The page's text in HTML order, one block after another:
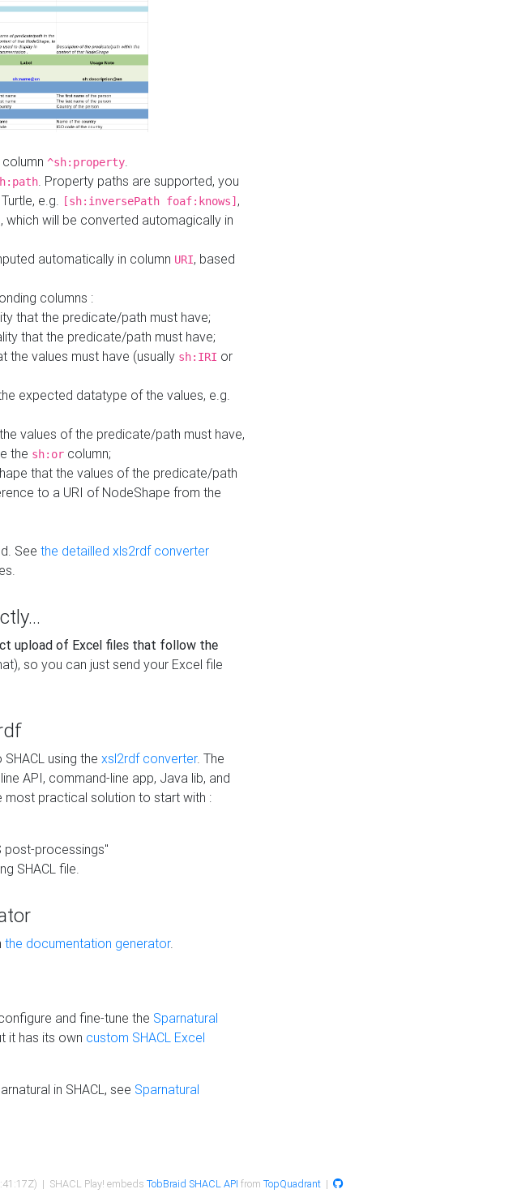
^sh:property
. Property paths are supported, you
e.g.
[sh:inversePath foaf:knows] ,
, which will be converted automagically in
automatically in column URI, based
columns :
that the predicate/path must have;
that the predicate/path must have;
the values must have (usually sh:IRI or
expected datatype of the values, e.g.
values of the predicate/path must have,
the sh:or column;
that the values of the predicate/path
to a URI of NodeShape from the
See the detailled xls2rdf converter
upload of Excel files that follow the
so you can just send your Excel file
using the xsl2rdf converter. The
API, command-line app, Java lib, and
most practical solution to start with :
post-processings"
SHACL file.
the documentation generator.
and fine-tune the Sparnatural
it has its own custom SHACL Excel
in SHACL, see Sparnatural
| SHACL Play! embeds TobBraid SHACL API from TopQuadrant|